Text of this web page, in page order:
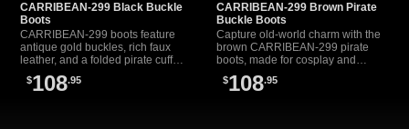
CARRIBEAN-299 Black Buckle
Boots
CARRIBEAN-299 boots feature
antique gold buckles, rich faux
leather, and a folded pirate cuff—
perfect for costumes, cosplay, or
pirate festivals.
$108.95
CARRIBEAN-299 Brown Pirate
Buckle Boots
Capture old-world charm with the
brown CARRIBEAN-299 pirate
boots, made for cosplay and
costume wear with ornate buckles
and a classic folded cuff.
$108.95